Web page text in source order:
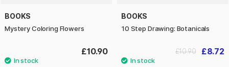
BOOKS
Mystery Coloring Flowers
£10.90
BOOKS
10 Step Drawing: Botanicals
£8.72
£10.90